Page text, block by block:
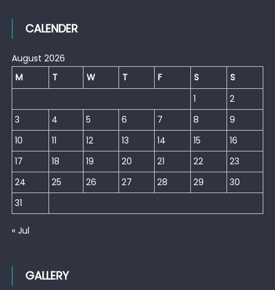
CALENDER
August 2026
M
T W T F S
S
1
2
3
4 5 6 7 8
9
10
11 12 13 14 15
16
17
18 19 20 21 22
23
24
25 26 27 28 29
30
31
« Jul
GALLERY